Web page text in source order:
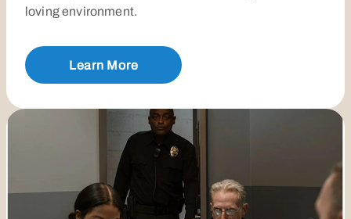
loving environment.
Learn More